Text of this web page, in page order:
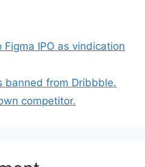
IPO as vindication
banned from Dribbble.
competitor.